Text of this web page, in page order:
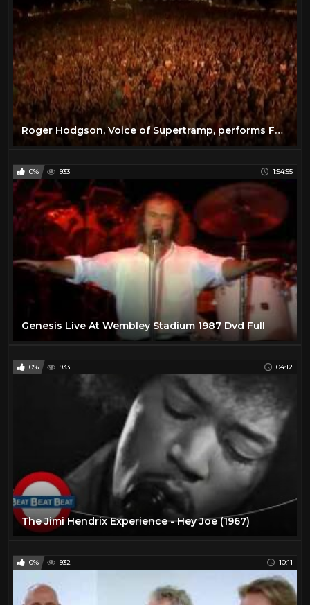
Roger Hodgson, Voice of Supertramp, performs Fools Overture Live at the Donauisel Festival 2010
0% 933 1:54:55
Genesis Live At Wembley Stadium 1987 Dvd Full
0% 933 04:12
The Jimi Hendrix Experience - Hey Joe (1967)
0% 932 10:11